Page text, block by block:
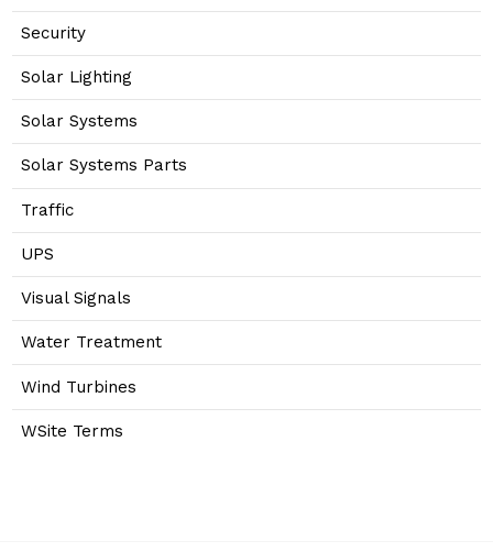
Security
Solar Lighting
Solar Systems
Solar Systems Parts
Traffic
UPS
Visual Signals
Water Treatment
Wind Turbines
WSite Terms